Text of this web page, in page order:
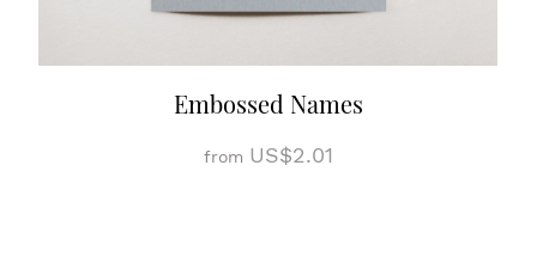
Embossed Names
from US$2.01